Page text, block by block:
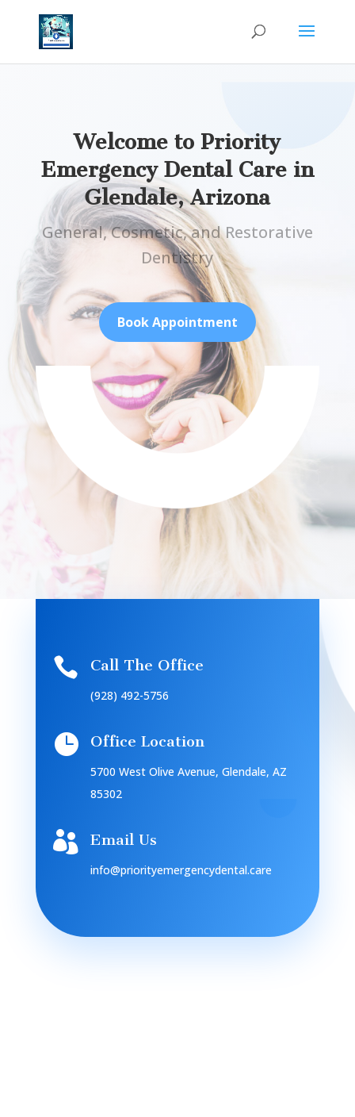
Welcome to Priority
Emergency Dental Care in
Glendale, Arizona
General, Cosmetic, and Restorative
Dentistry
Book Appointment
 Call The Office
(928) 492-5756
 Office Location
5700 West Olive Avenue, Glendale, AZ
85302
 Email Us
info@priorityemergencydental.care